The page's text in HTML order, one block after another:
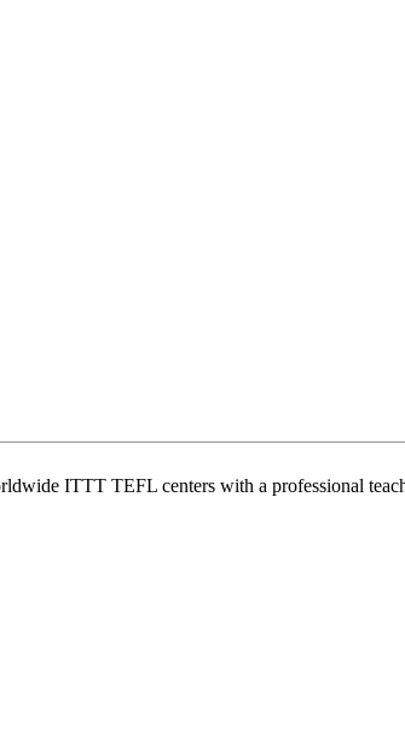
ITTT TEFL centers with a professional